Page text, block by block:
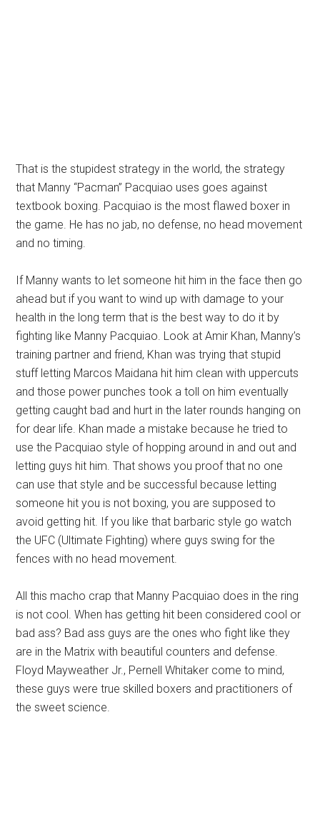
That is the stupidest strategy in the world, the strategy
that Manny “Pacman” Pacquiao uses goes against
textbook boxing. Pacquiao is the most flawed boxer in
the game. He has no jab, no defense, no head movement
and no timing.
If Manny wants to let someone hit him in the face then go
ahead but if you want to wind up with damage to your
health in the long term that is the best way to do it by
fighting like Manny Pacquiao. Look at Amir Khan, Manny’s
training partner and friend, Khan was trying that stupid
stuff letting Marcos Maidana hit him clean with uppercuts
and those power punches took a toll on him eventually
getting caught bad and hurt in the later rounds hanging on
for dear life. Khan made a mistake because he tried to
use the Pacquiao style of hopping around in and out and
letting guys hit him. That shows you proof that no one
can use that style and be successful because letting
someone hit you is not boxing, you are supposed to
avoid getting hit. If you like that barbaric style go watch
the UFC (Ultimate Fighting) where guys swing for the
fences with no head movement.
All this macho crap that Manny Pacquiao does in the ring
is not cool. When has getting hit been considered cool or
bad ass? Bad ass guys are the ones who fight like they
are in the Matrix with beautiful counters and defense.
Floyd Mayweather Jr., Pernell Whitaker come to mind,
these guys were true skilled boxers and practitioners of
the sweet science.